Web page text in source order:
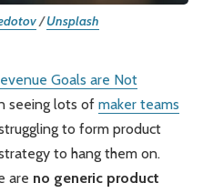
/ Unsplash
Goals are Not
seeing lots of maker teams
to form product
to hang them on.
are no generic product